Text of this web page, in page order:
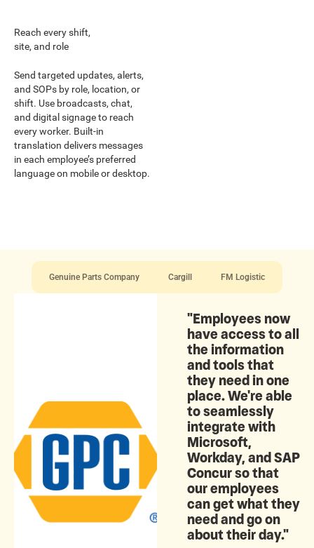
Reach every shift,
site, and role
Send targeted updates, alerts,
and SOPs by role, location, or
shift. Use broadcasts, chat,
and digital signage to reach
every worker. Built-in
translation delivers messages
in each employee’s preferred
language on mobile or desktop.
Genuine Parts Company Cargill FM Logistic
"Employees now
have access to all
the information
and tools that
they need in one
place. We're able
to seamlessly
integrate with
Microsoft,
Workday, and SAP
Concur so that
our employees
can get what they
need and go on
about their day."